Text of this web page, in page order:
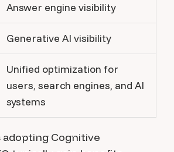
Answer engine visibility
Generative AI visibility
Unified optimization for
users, search engines, and AI
systems
adopting Cognitive